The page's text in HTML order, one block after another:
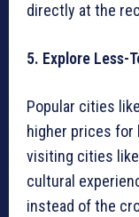
directly at the
5. Explore Less-
Popular cities
higher prices for
visiting cities
cultural
instead of the